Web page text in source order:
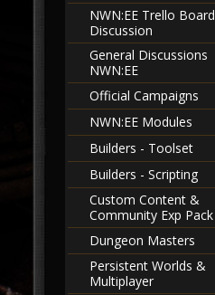
NWN:EE Trello Board
Discussion
General Discussions
NWN:EE
Official Campaigns
NWN:EE Modules
Builders - Toolset
Builders - Scripting
Custom Content &
Community Exp Pack
Dungeon Masters
Persistent Worlds &
Multiplayer